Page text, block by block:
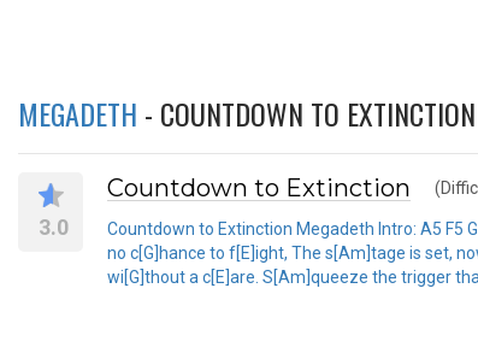
MEGADETH - COUNTDOWN TO EXTINCTION
3.0
Countdown to Extinction
Countdown to Extinction Megadeth Intro: A5 F5
no c[G]hance to f[E]ight, The s[Am]tage is set,
wi[G]thout a c[E]are. S[Am]queeze the trigger